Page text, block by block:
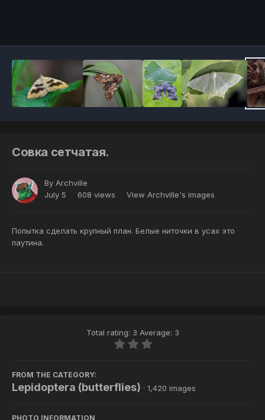
Совка сетчатая.
By Archville
July 5
608 views View Archville's images
Попытка сделать крупный план. Белые ниточки в усах это
паутина.
Total rating: 3 Average: 3
FROM THE CATEGORY:
Lepidoptera (butterflies) · 1,420 images
PHOTO INFORMATION